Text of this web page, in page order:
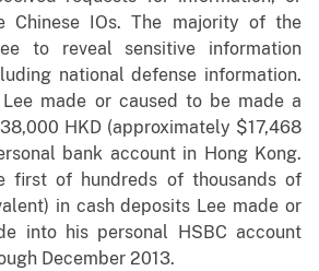
Chinese IOs. The majority of the
to reveal sensitive information
national defense information.
made or caused to be made a
HKD (approximately $17,468
bank account in Hong Kong.
first of hundreds of thousands of
in cash deposits Lee made or
into his personal HSBC account
December 2013.